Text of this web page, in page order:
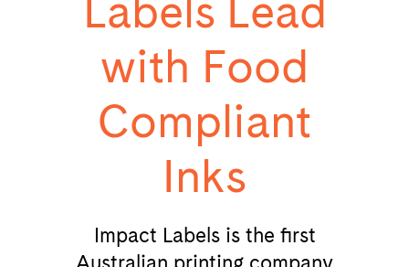
Labels Lead
with Food
Compliant
Inks
Impact Labels is the first